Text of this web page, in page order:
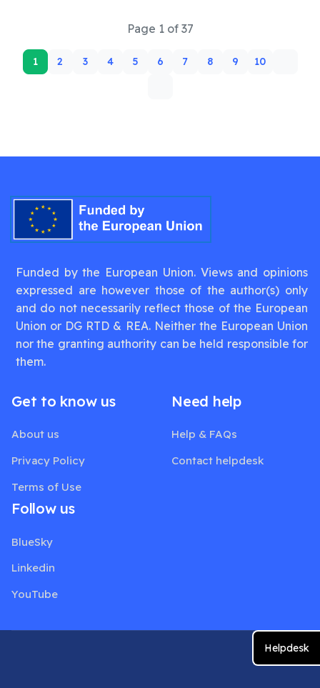
1 2 3 4 5 6 7 8 9 10
Page 1 of 37
Funded by the European Union. Views and opinions
expressed are however those of the author(s) only
and do not necessarily reflect those of the European
Union or DG RTD & REA. Neither the European Union
nor the granting authority can be held responsible for
them.
Get to know us
About us
Privacy Policy
Terms of Use
Need help
Help & FAQs
Contact helpdesk
Follow us
BlueSky
Linkedin
YouTube
Helpdesk